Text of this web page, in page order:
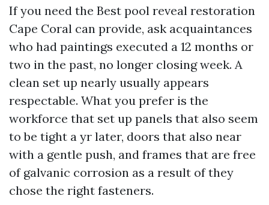
If you need the Best pool reveal restoration
Cape Coral can provide, ask acquaintances
who had paintings executed a 12 months or
two in the past, no longer closing week. A
clean set up nearly usually appears
respectable. What you prefer is the
workforce that set up panels that also seem
to be tight a yr later, doors that also near
with a gentle push, and frames that are free
of galvanic corrosion as a result of they
chose the right fasteners.